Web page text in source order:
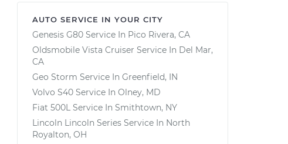
AUTO SERVICE IN YOUR CITY
Genesis G80 Service In Pico Rivera, CA
Oldsmobile Vista Cruiser Service In Del Mar,
CA
Geo Storm Service In Greenfield, IN
Volvo S40 Service In Olney, MD
Fiat 500L Service In Smithtown, NY
Lincoln Lincoln Series Service In North
Royalton, OH